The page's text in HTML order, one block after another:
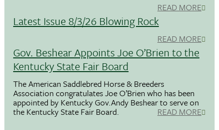
READ MORE
Latest Issue 8/3/26 Blowing Rock
READ MORE
Gov. Beshear Appoints Joe O’Brien to the
Kentucky State Fair Board
The American Saddlebred Horse & Breeders
Association congratulates Joe O’Brien who has been
appointed by Kentucky Gov.Andy Beshear to serve on
the Kentucky State Fair Board. READ MORE